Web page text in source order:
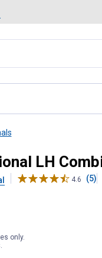
Savings
Summer Lawn &
LH
4.6 (5)
only.